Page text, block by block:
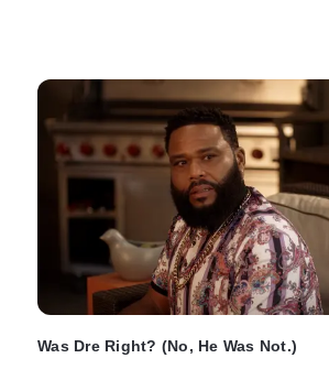
Was Dre Right? (No, He Was Not.)